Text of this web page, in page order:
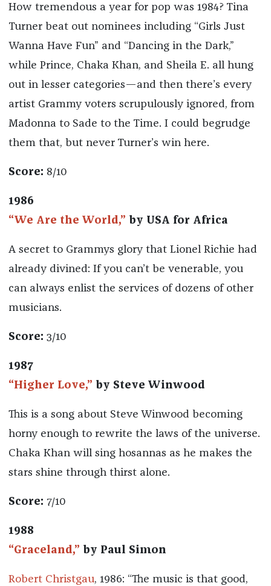
How tremendous a year for pop was 1984? Tina
Turner beat out nominees including “Girls Just
Wanna Have Fun” and “Dancing in the Dark,”
while Prince, Chaka Khan, and Sheila E. all hung
out in lesser categories—and then there’s every
artist Grammy voters scrupulously ignored, from
Madonna to Sade to the Time. I could begrudge
them that, but never Turner’s win here.
Score: 8/10
1986
“We Are the World,” by USA for Africa
A secret to Grammys glory that Lionel Richie had
already divined: If you can’t be venerable, you
can always enlist the services of dozens of other
musicians.
Score: 3/10
1987
“Higher Love,” by Steve Winwood
This is a song about Steve Winwood becoming
horny enough to rewrite the laws of the universe.
Chaka Khan will sing hosannas as he makes the
stars shine through thirst alone.
Score: 7/10
1988
“Graceland,” by Paul Simon
Robert Christgau, 1986: “The music is that good,